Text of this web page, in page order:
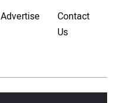
Advertise
Contact
Us